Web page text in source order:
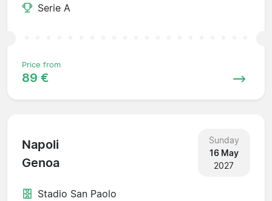
Serie A
Price from
89 €
Napoli
Genoa
Sunday
16 May
2027
Stadio San Paolo